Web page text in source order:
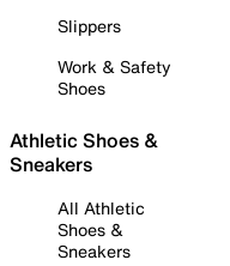
Slippers
Work & Safety
Shoes
Athletic Shoes &
Sneakers
All Athletic
Shoes &
Sneakers